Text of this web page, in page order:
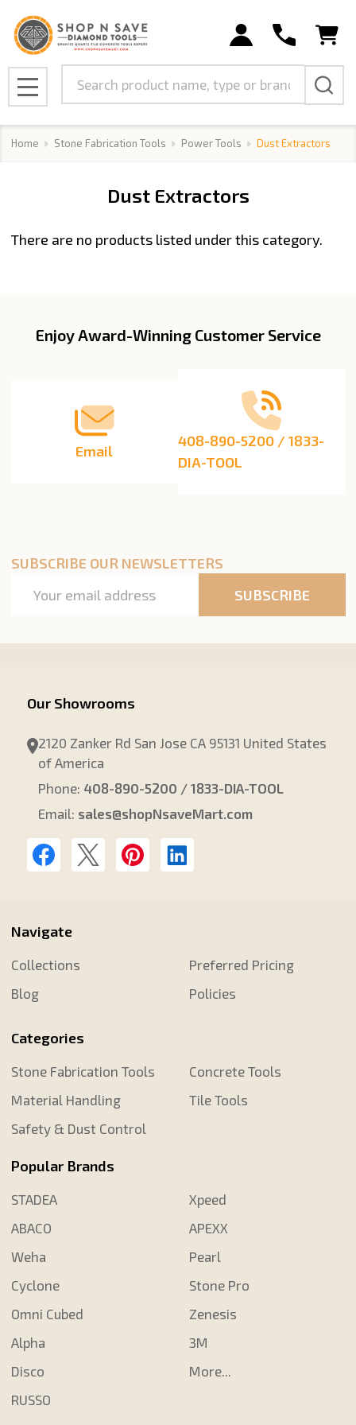
MENU
Home Stone Fabrication Tools Power Tools Dust Extractors
Dust Extractors
There are no products listed under this category.
FooterEnjoy Award-Winning Customer Service
Email
408-890-5200 / 1833-
DIA-TOOL
SUBSCRIBE OUR NEWSLETTERS
Address
SUBSCRIBE
Our Showrooms
2120 Zanker Rd San Jose CA 95131 United States
of America
Phone: 408-890-5200 / 1833-DIA-TOOL
Email: sales@shopNsaveMart.com
Navigate
Collections
Blog
Preferred Pricing
Policies
Categories
Stone Fabrication Tools
Material Handling
Safety & Dust Control
Concrete Tools
Tile Tools
Popular Brands
STADEA
ABACO
Weha
Cyclone
Omni Cubed
Alpha
Disco
RUSSO
Xpeed
APEXX
Pearl
Stone Pro
Zenesis
3M
More...